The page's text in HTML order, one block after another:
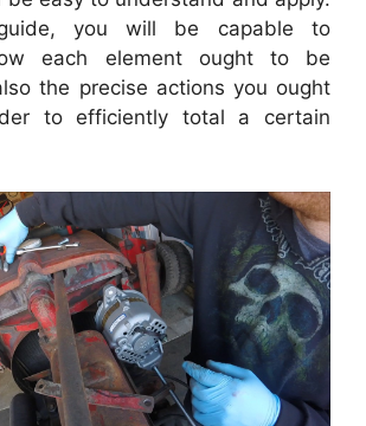
you will be capable to
each element ought to be
the precise actions you ought
to efficiently total a certain